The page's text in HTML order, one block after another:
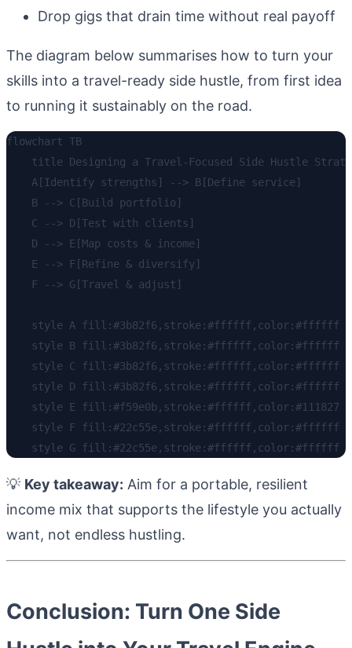
Drop gigs that drain time without real payoff
The diagram below summarises how to turn your
skills into a travel-ready side hustle, from first idea
to running it sustainably on the road.
flowchart TB
title Designing a Travel-Focused Side Hustle
    A[Identify strengths] --> B[Define service]
    B --> C[Build portfolio]
    C --> D[Test with clients]
    D --> E[Map costs & income]
    E --> F[Refine & diversify]
    F --> G[Travel & adjust]
    style A fill:#3b82f6,stroke:#ffffff,color:#ffffff
    style B fill:#3b82f6,stroke:#ffffff,color:#ffffff
    style C fill:#3b82f6,stroke:#ffffff,color:#ffffff
    style D fill:#3b82f6,stroke:#ffffff,color:#ffffff
    style E fill:#f59e0b,stroke:#ffffff,color:#111827
    style F fill:#22c55e,stroke:#ffffff,color:#ffffff
💡 Key takeaway: Aim for a portable, resilient
income mix that supports the lifestyle you actually
want, not endless hustling.
Conclusion: Turn One Side